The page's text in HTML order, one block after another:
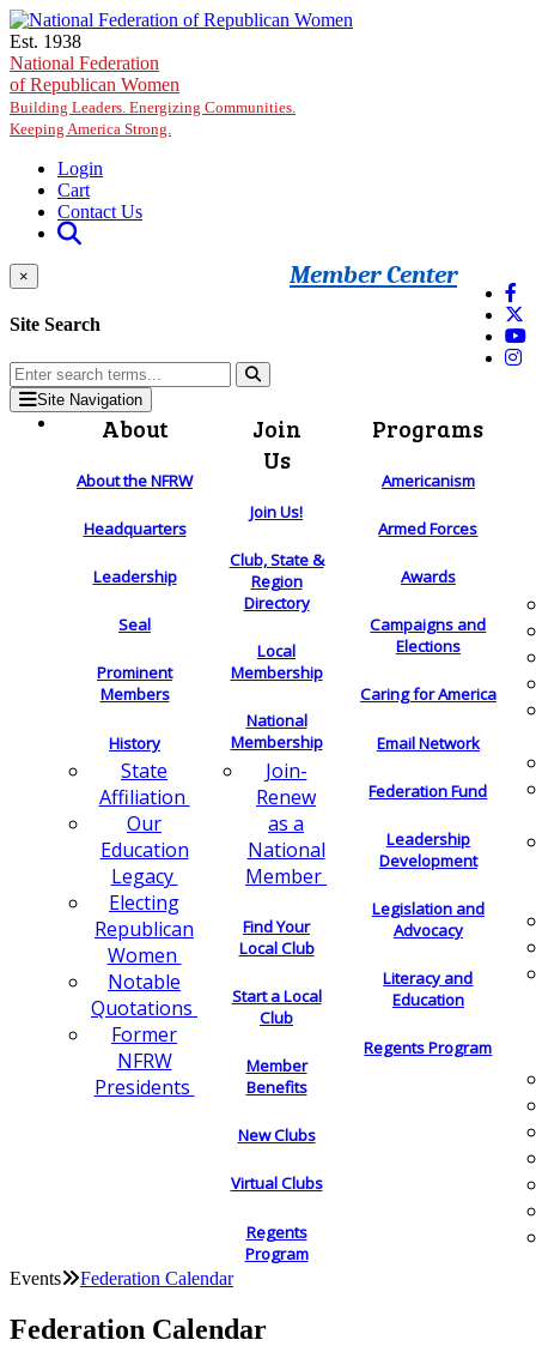
Skip to main content
Est. 1938
National Federation
of Republican Women
Building Leaders. Energizing Communities.
Keeping America Strong.
Login
Cart
Contact Us
Member Center
×
Site Search
Site Navigation
About
About the NFRW
Headquarters
Leadership
Seal
Prominent
Members
History
State
Affiliation
Our
Education
Legacy
Electing
Republican
Women
Notable
Quotations
Former
NFRW
Presidents
Join
Us
Join Us!
Club, State &
Region
Directory
Local
Membership
National
Membership
Join-
Renew
as a
National
Member
Find Your
Local Club
Start a Local
Club
Member
Benefits
New Clubs
Virtual Clubs
Regents
Program
Programs
Americanism
Armed Forces
Awards
Campaigns and
Elections
Caring for America
Email Network
Federation Fund
Leadership
Development
Legislation and
Advocacy
Literacy and
Education
Regents Program
Events Federation Calendar
Federation Calendar